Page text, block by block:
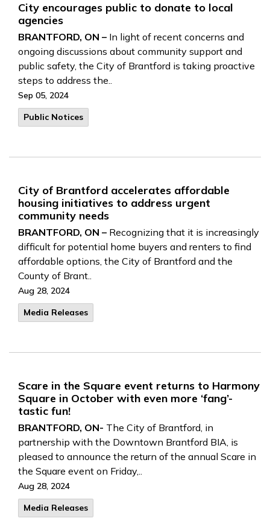
City encourages public to donate to local
agencies
BRANTFORD, ON – In light of recent concerns and
ongoing discussions about community support and
public safety, the City of Brantford is taking proactive
steps to address the..
Sep 05, 2024
Public Notices
City of Brantford accelerates affordable
housing initiatives to address urgent
community needs
BRANTFORD, ON – Recognizing that it is increasingly
difficult for potential home buyers and renters to find
affordable options, the City of Brantford and the
County of Brant..
Aug 28, 2024
Media Releases
Scare in the Square event returns to Harmony
Square in October with even more ‘fang’-
tastic fun!
BRANTFORD, ON- The City of Brantford, in
partnership with the Downtown Brantford BIA, is
pleased to announce the return of the annual Scare in
the Square event on Friday,..
Aug 28, 2024
Media Releases